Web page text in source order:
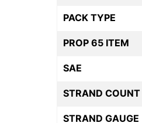
PACK TYPE
PROP 65 ITEM
SAE
STRAND COUNT
STRAND GAUGE